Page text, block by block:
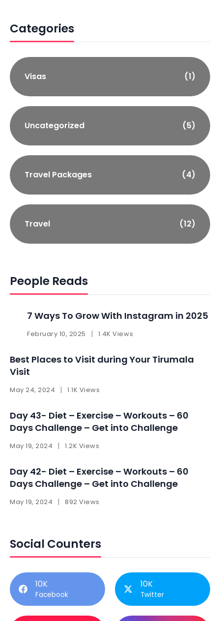
Categories
Visas (1)
Uncategorized (5)
Travel Packages (4)
Travel (12)
People Reads
7 Ways To Grow With Instagram in 2025 ​
February 10, 2025 1.4K Views
Best Places to Visit during Your Tirumala
Visit
May 24, 2024 1.1K Views
Day 43- Diet – Exercise – Workouts – 60
Days Challenge – Get into Challenge
May 19, 2024 1.2K Views
Day 42- Diet – Exercise – Workouts – 60
Days Challenge – Get into Challenge
May 19, 2024 892 Views
Social Counters
10K
Facebook
10K
Twitter